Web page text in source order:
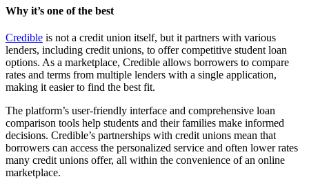
Why it’s one of the best
Credible is not a credit union itself, but it partners with various
lenders, including credit unions, to offer competitive student loan
options. As a marketplace, Credible allows borrowers to compare
rates and terms from multiple lenders with a single application,
making it easier to find the best fit.
The platform’s user-friendly interface and comprehensive loan
comparison tools help students and their families make informed
decisions. Credible’s partnerships with credit unions mean that
borrowers can access the personalized service and often lower rates
many credit unions offer, all within the convenience of an online
marketplace.